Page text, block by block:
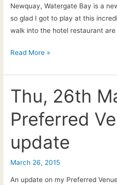
Newquay, Watergate Bay is a
so glad I got to play at this
walk into the hotel restaurant
Claire
Mike:
Watergate
Bay,
Cornwall
(near
Newquay)
–
Wedding
Read More »
Thu, 26th
Preferred
update
March 26, 2015
An update on my Preferred